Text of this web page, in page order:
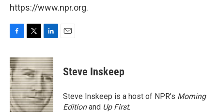
https://www.npr.org.
c
e
b
o
o
k
i
t
t
e
r
n
k
e
d
I
n
Steve Inskeep
Steve Inskeep is a host of NPR's Morning
Editionand Up First.